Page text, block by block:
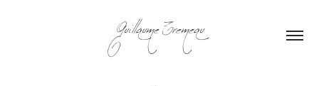
Guillaume Tremeau